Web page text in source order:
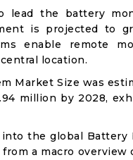
lead the battery
is projected to
enable remote
location.
Market Size was
million by 2028,
the global Battery
a macro